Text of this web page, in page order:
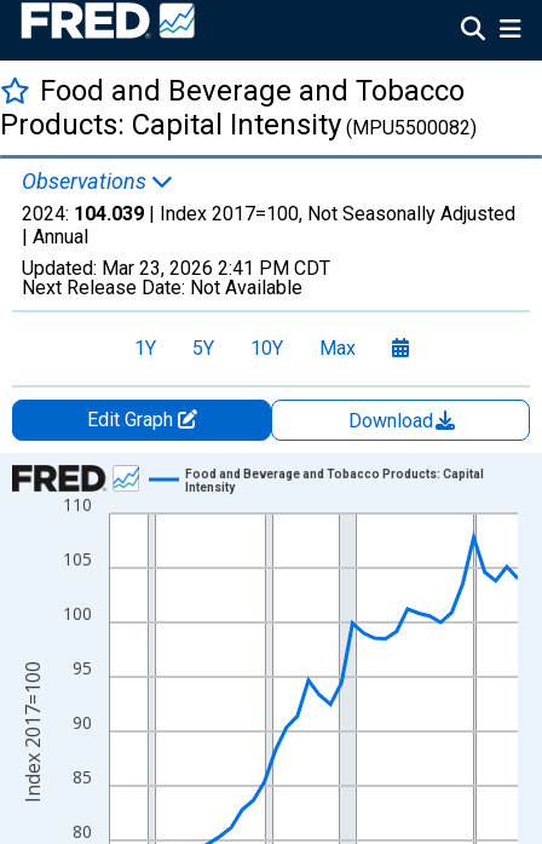
Food and Beverage and Tobacco
Products: Capital Intensity (MPU5500082)
Observations
2024: 104.039 | Index 2017=100, Not Seasonally Adjusted
| Annual
Updated: Mar 23, 2026 2:41 PM CDT
Next Release Date: Not Available
1Y 5Y 10Y Max
Edit Graph
Download
Chart
Line chart with 38 data points.
The chart has 1 X axis displaying xAxis. Data ranges from
The chart has 2 Y axes displaying Index 2017=100 and
80
85
90
95
100
105
110
Food and Beverage and Tobacco Products: Capital
Intensity
Index 2017=100